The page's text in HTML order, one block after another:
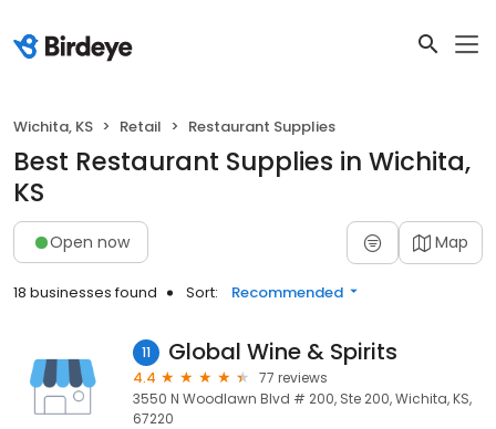
Wichita, KS Retail Restaurant Supplies
Best Restaurant Supplies in Wichita,
KS
Open now Map
18 businesses found Sort: Recommended
11 Global Wine & Spirits
4.4
77 reviews
3550 N Woodlawn Blvd # 200, Ste 200, Wichita, KS,
67220